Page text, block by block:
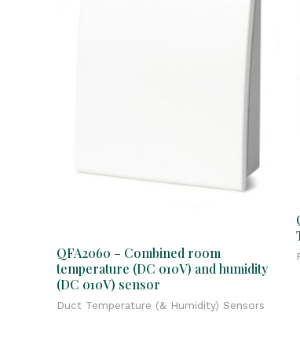
QFA2060 – Combined room
temperature (DC 010V) and humidity
(DC 010V) sensor
Duct Temperature (& Humidity) Sensors